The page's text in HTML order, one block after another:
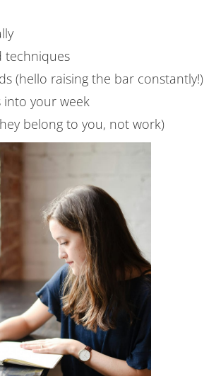
techniques
(hello raising the bar constantly!)
into your week
belong to you, not work)